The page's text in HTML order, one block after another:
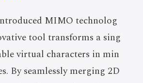
MIMO technolog
tool transforms a sing
virtual characters in min
By seamlessly merging 2D